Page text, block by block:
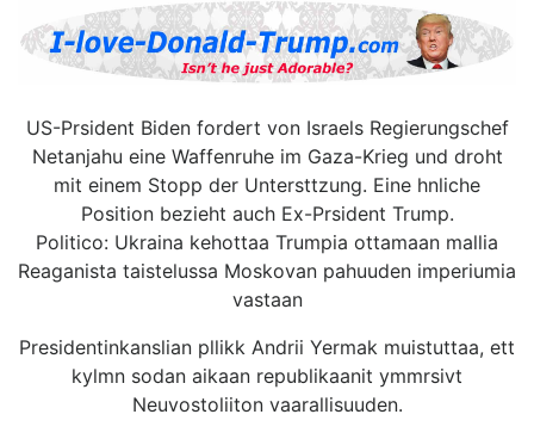
US-Prsident Biden fordert von Israels Regierungschef
Netanjahu eine Waffenruhe im Gaza-Krieg und droht
mit einem Stopp der Untersttzung. Eine hnliche
Position bezieht auch Ex-Prsident Trump.
Politico: Ukraina kehottaa Trumpia ottamaan mallia
Reaganista taistelussa Moskovan pahuuden imperiumia
vastaan
Presidentinkanslian pllikk Andrii Yermak muistuttaa, ett
kylmn sodan aikaan republikaanit ymmrsivt
Neuvostoliiton vaarallisuuden.